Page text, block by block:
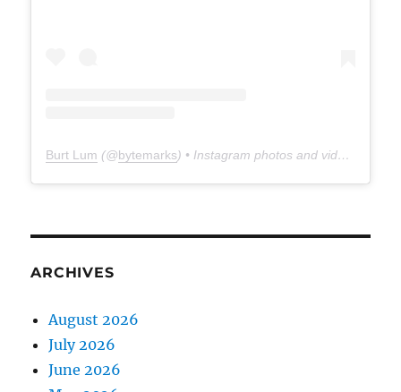
Burt Lum (@bytemarks) • Instagram photos and videos
ARCHIVES
August 2026
July 2026
June 2026